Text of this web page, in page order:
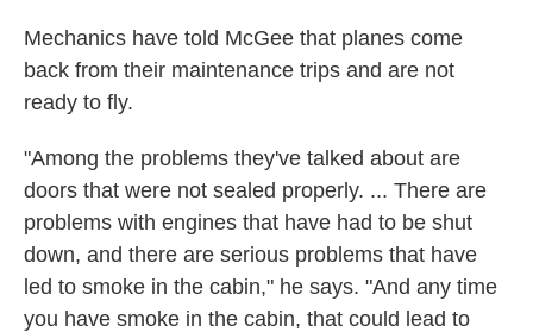
Mechanics have told McGee that planes come
back from their maintenance trips and are not
ready to fly.
"Among the problems they've talked about are
doors that were not sealed properly. ... There are
problems with engines that have had to be shut
down, and there are serious problems that have
led to smoke in the cabin," he says. "And any time
you have smoke in the cabin, that could lead to